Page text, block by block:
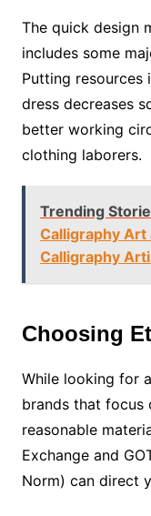
The quick design
includes some
Putting resources
dress decreases
better working
clothing laborers.
Trending
Calligraphy Art
Calligraphy
Choosing
While looking for
brands that focus
reasonable
Exchange and
Norm) can direct